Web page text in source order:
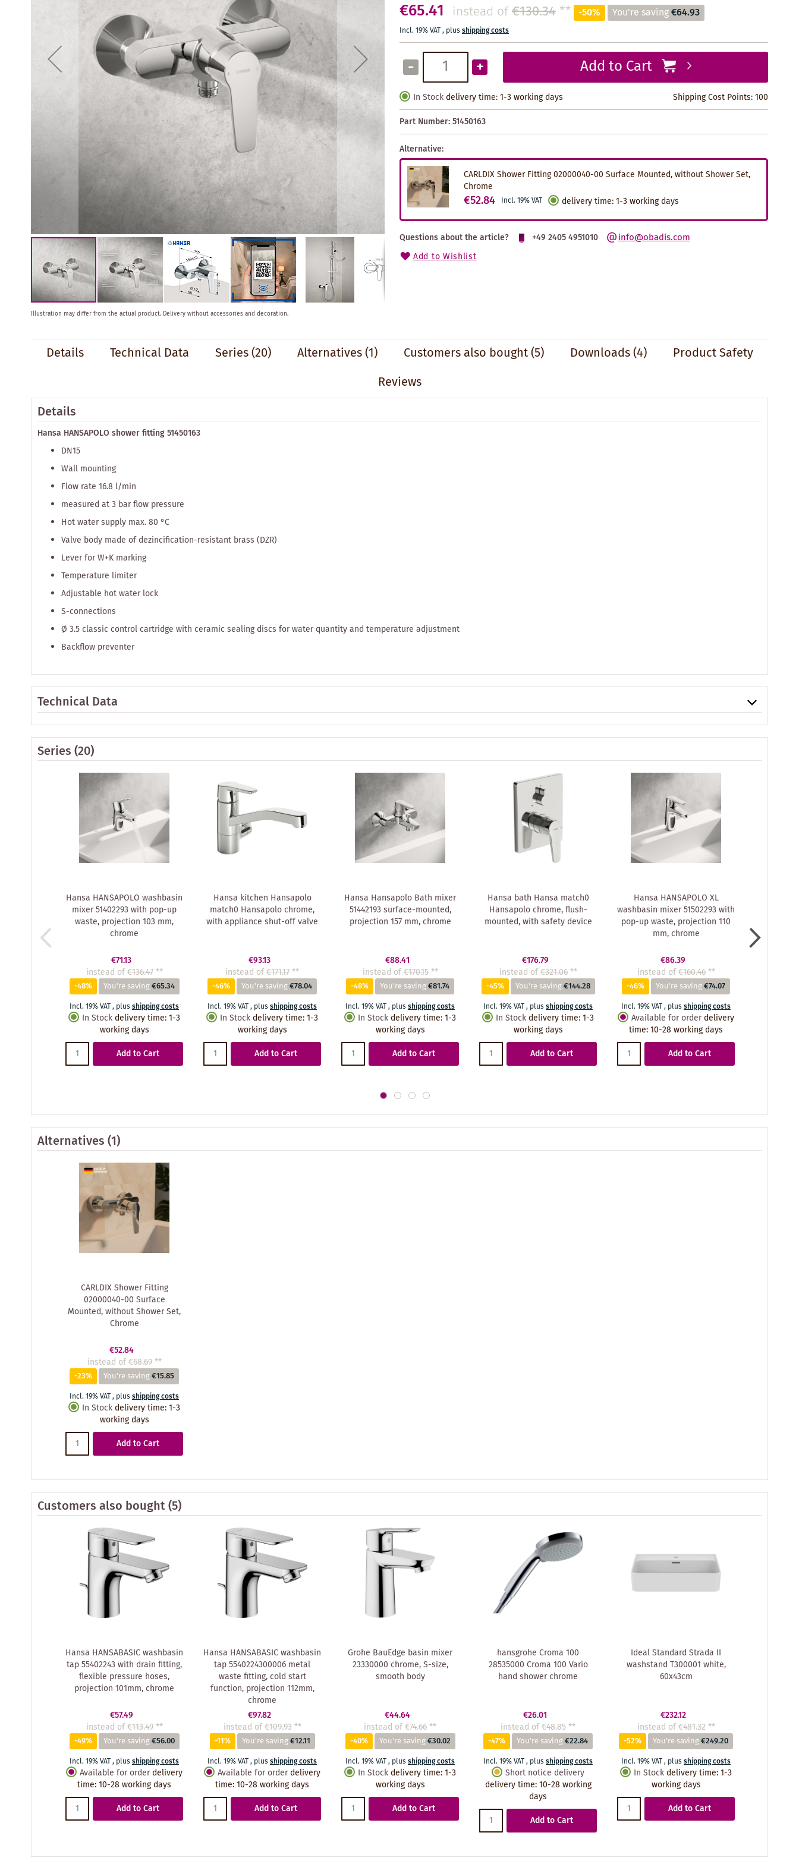
€65.41 instead of€130.34 ** -50% You're saving€64.93
Incl. 19% VAT, plusshipping costs
- + Add to Cart
In Stock delivery time: 1-3 working days Shipping Cost Points:100
Part Number:51450163
Alternative:
CARLDIX Shower Fitting 02000040-00 Surface Mounted, without Shower Set,
Chrome
€52.84 Incl. 19% VAT delivery time:1-3 working days
Questions about the article? +49 2405 4951010 info@obadis.com
Add to Wishlist
Skip
Illustration may differ from the actual product. Delivery without accessories and decoration.
Details Technical Data Series(20) Alternatives(1) Customers also bought(5) Downloads (4)
Product Safety
Reviews
Details
Hansa HANSAPOLO shower fitting 51450163
DN15
Wall mounting
Flow rate 16.8 l/min
measured at 3 bar flow pressure
Hot water supply max. 80 °C
Valve body made of dezincification-resistant brass (DZR)
Lever for W+K marking
Temperature limiter
Adjustable hot water lock
S-connections
Ø 3.5 classic control cartridge with ceramic sealing discs for water quantity and temperature adjustment
Backflow preventer
Technical Data
Series(20)
Hansa HANSAPOLO washbasin
mixer 51402293 with pop-up
waste, projection 103 mm,
chrome
€71.13
instead of€136.47 **
-48% You're saving€65.34
Incl. 19% VAT, plusshipping costs
In Stock delivery time:1-3
working days
Add to Cart
Hansa kitchen Hansapolo
match0 Hansapolo chrome,
with appliance shut-off valve
€93.13
instead of€171.17**
-46% You're saving€78.04
Incl. 19% VAT, plusshipping costs
In Stock delivery time:1-3
working days
Add to Cart
Hansa Hansapolo Bath mixer
51442193 surface-mounted,
projection 157 mm, chrome
€88.41
instead of€170.15 **
-48% You're saving€81.74
Incl. 19% VAT, plusshipping costs
In Stock delivery time:1-3
working days
Add to Cart
Hansa bath Hansa match0
Hansapolo chrome, flush-
mounted, with safety device
€176.79
instead of€321.06 **
-45% You're saving€144.28
Incl. 19% VAT, plusshipping costs
In Stock delivery time:1-3
working days
Add to Cart
Hansa HANSAPOLO XL
washbasin mixer 51502293 with
pop-up waste, projection 110
mm, chrome
€86.39
instead of€160.46 **
-46% You're saving€74.07
Incl. 19% VAT, plusshipping costs
Available for order delivery
time:10-28 working days
Add to Cart
Alternatives(1)
CARLDIX Shower Fitting
02000040-00 Surface
Mounted, without Shower Set,
Chrome
€52.84
instead of€68.69 **
-23% You're saving€15.85
Incl. 19% VAT, plusshipping costs
In Stock delivery time:1-3
working days
Add to Cart
Customers also bought(5)
Hansa HANSABASIC washbasin
tap 55402243 with drain fitting,
flexible pressure hoses,
projection 101mm, chrome
€57.49
instead of€113.49 **
-49% You're saving€56.00
Incl. 19% VAT, plusshipping costs
Available for order delivery
time:10-28 working days
Add to Cart
Hansa HANSABASIC washbasin
tap 5540224300006 metal
waste fitting, cold start
function, projection 112mm,
chrome
€97.82
instead of€109.93 **
-11% You're saving€12.11
Incl. 19% VAT, plusshipping costs
Available for order delivery
time:10-28 working days
Add to Cart
Grohe BauEdge basin mixer
23330000 chrome, S-size,
smooth body
€44.64
instead of€74.66**
-40% You're saving€30.02
Incl. 19% VAT, plusshipping costs
In Stock delivery time:1-3
working days
Add to Cart
hansgrohe Croma 100
28535000 Croma 100 Vario
hand shower chrome
€26.01
instead of€48.85**
-47% You're saving€22.84
Incl. 19% VAT, plusshipping costs
Short notice delivery
delivery time:10-28 working
days
Add to Cart
Ideal Standard Strada II
washstand T300001 white,
60x43cm
€232.12
instead of€481.32 **
-52% You're saving€249.20
Incl. 19% VAT, plusshipping costs
In Stock delivery time:1-3
working days
Add to Cart